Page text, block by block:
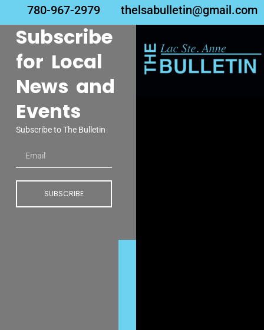
780-967-2979
thelsabulletin@gmail.com
Subscribe
for Local
News and
Events
Subscribe to The Bulletin
SUBSCRIBE